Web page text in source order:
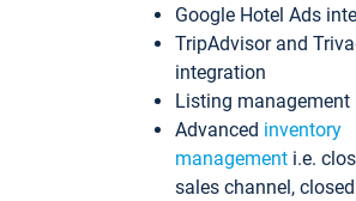
Google Hotel Ads
TripAdvisor and
integration
Listing management
Advanced inventory
management i.e.
sales channel,